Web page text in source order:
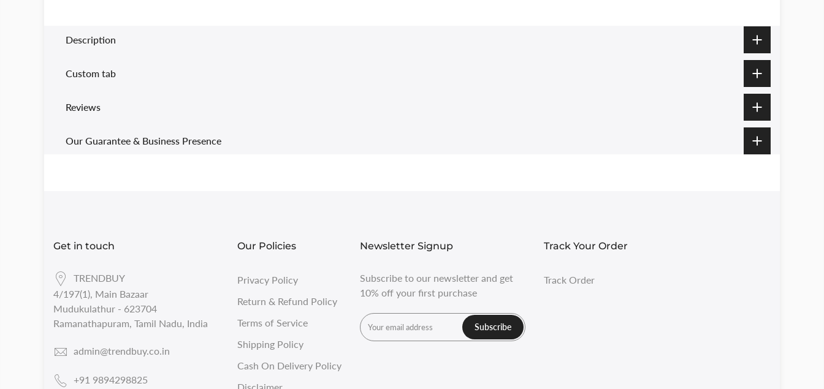
Description
Custom tab
Reviews
Our Guarantee & Business Presence
Get in touch
TRENDBUY
4/197(1), Main Bazaar
Mudukulathur - 623704
Ramanathapuram, Tamil Nadu, India
admin@trendbuy.co.in
+91 9894298825
Our Policies
Privacy Policy
Return & Refund Policy
Terms of Service
Shipping Policy
Cash On Delivery Policy
Newsletter Signup
Subscribe to our newsletter and get
10% off your first purchase
Subscribe
Track Your Order
Track Order